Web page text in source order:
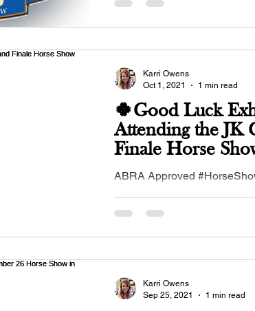
OMHCI MINI STAMPEDE
Expo, Purcell, OK. Click
🍀Good Luck
Attending the JK
Finale Horse
2-3 - Ardmore,
ABRA Approved
Karri Owens
Oct 1, 2021
1 min read
Karri Owens
Sep 25, 2021
1 min read